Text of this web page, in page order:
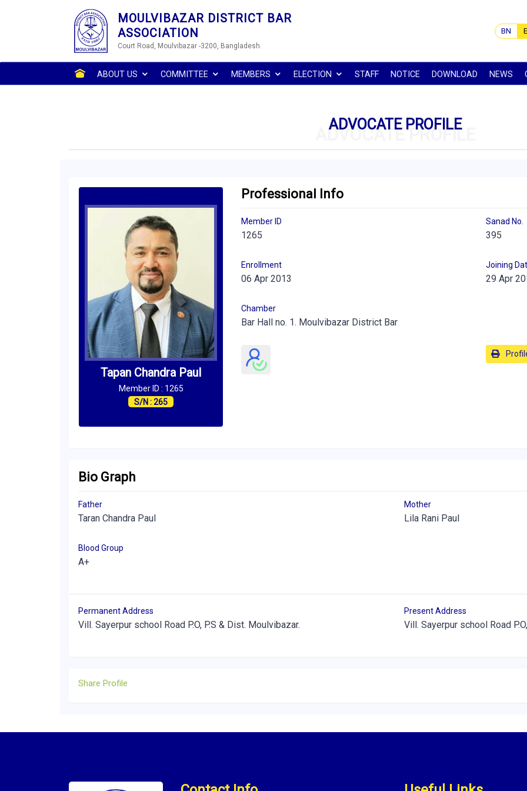
MOULVIBAZAR DISTRICT BAR
ASSOCIATION
Court Road, Moulvibazar -3200, Bangladesh.
BN
ABOUT US COMMITTEE MEMBERS ELECTION STAFF NOTICE DOWNLOAD NEWS
ADVOCATE PROFILE
ADVOCATE PROFILE
Tapan Chandra Paul
Member ID : 1265
S/N : 265
Professional Info
Member ID
1265
Sanad No.
395
Enrollment
06 Apr 2013
Joining
29 Apr
Chamber
Bar Hall no. 1. Moulvibazar District Bar
Bio Graph
Father
Taran Chandra Paul
Mother
Lila Rani Paul
Blood Group
A+
Permanent Address
Vill. Sayerpur school Road P.O, P.S & Dist. Moulvibazar.
Present Address
Vill. Sayerpur school Road
Share Profile